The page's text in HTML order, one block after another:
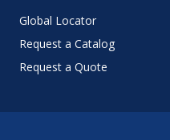
Global Locator
Request a Catalog
Request a Quote